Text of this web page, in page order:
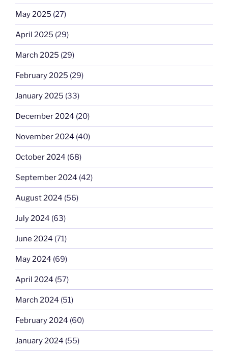
May 2025 (27)
April 2025 (29)
March 2025 (29)
February 2025 (29)
January 2025 (33)
December 2024 (20)
November 2024 (40)
October 2024 (68)
September 2024 (42)
August 2024 (56)
July 2024 (63)
June 2024 (71)
May 2024 (69)
April 2024 (57)
March 2024 (51)
February 2024 (60)
January 2024 (55)